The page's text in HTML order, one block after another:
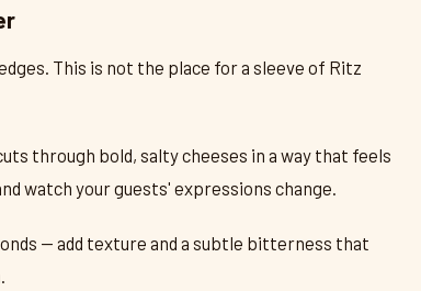
This is not the place for a sleeve of Ritz
through bold, salty cheeses in a way that feels
watch your guests' expressions change.
— add texture and a subtle bitterness that